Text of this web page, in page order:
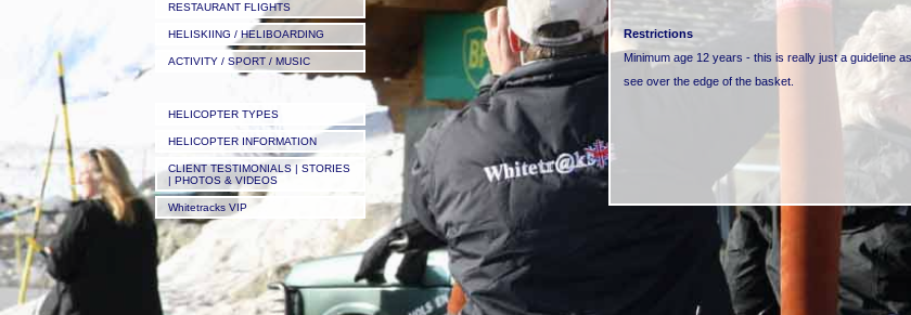
RESTAURANT FLIGHTS
HELISKIING / HELIBOARDING
ACTIVITY / SPORT / MUSIC
HELICOPTER TYPES
HELICOPTER INFORMATION
CLIENT TESTIMONIALS | STORIES
| PHOTOS & VIDEOS
Whitetracks VIP
Restrictions
Minimum age 12 years - this is really just a guideline
see over the edge of the basket.